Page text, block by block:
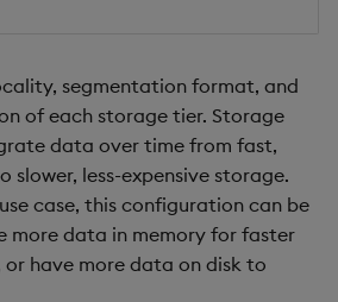
segmentation format, and
of each storage tier. Storage
data over time from fast,
slower, less-expensive storage.
case, this configuration can be
more data in memory for faster
have more data on disk to